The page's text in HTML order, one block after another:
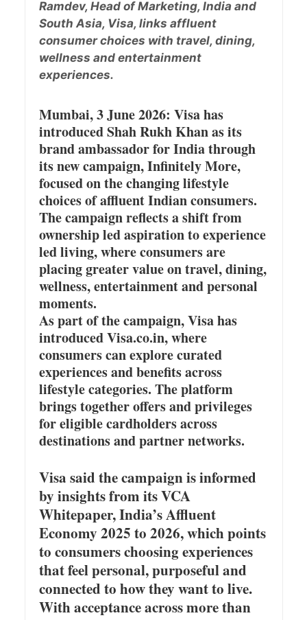
Ramdev, Head of Marketing, India and
South Asia, Visa, links affluent
consumer choices with travel, dining,
wellness and entertainment
experiences.
Mumbai, 3 June 2026: Visa has
introduced Shah Rukh Khan as its
brand ambassador for India through
its new campaign, Infinitely More,
focused on the changing lifestyle
choices of affluent Indian consumers.
The campaign reflects a shift from
ownership led aspiration to experience
led living, where consumers are
placing greater value on travel, dining,
wellness, entertainment and personal
moments.
As part of the campaign, Visa has
introduced Visa.co.in, where
consumers can explore curated
experiences and benefits across
lifestyle categories. The platform
brings together offers and privileges
for eligible cardholders across
destinations and partner networks.
Visa said the campaign is informed
by insights from its VCA
Whitepaper, India’s Affluent
Economy 2025 to 2026, which points
to consumers choosing experiences
that feel personal, purposeful and
connected to how they want to live.
With acceptance across more than